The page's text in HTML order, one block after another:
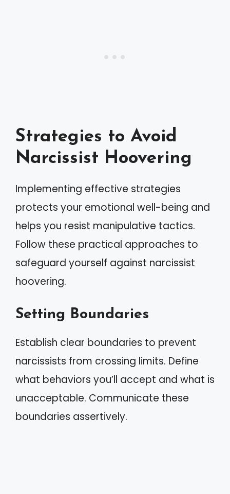
Strategies to Avoid
Narcissist Hoovering
Implementing effective strategies
protects your emotional well-being and
helps you resist manipulative tactics.
Follow these practical approaches to
safeguard yourself against narcissist
hoovering.
Setting Boundaries
Establish clear boundaries to prevent
narcissists from crossing limits. Define
what behaviors you’ll accept and what is
unacceptable. Communicate these
boundaries assertively.